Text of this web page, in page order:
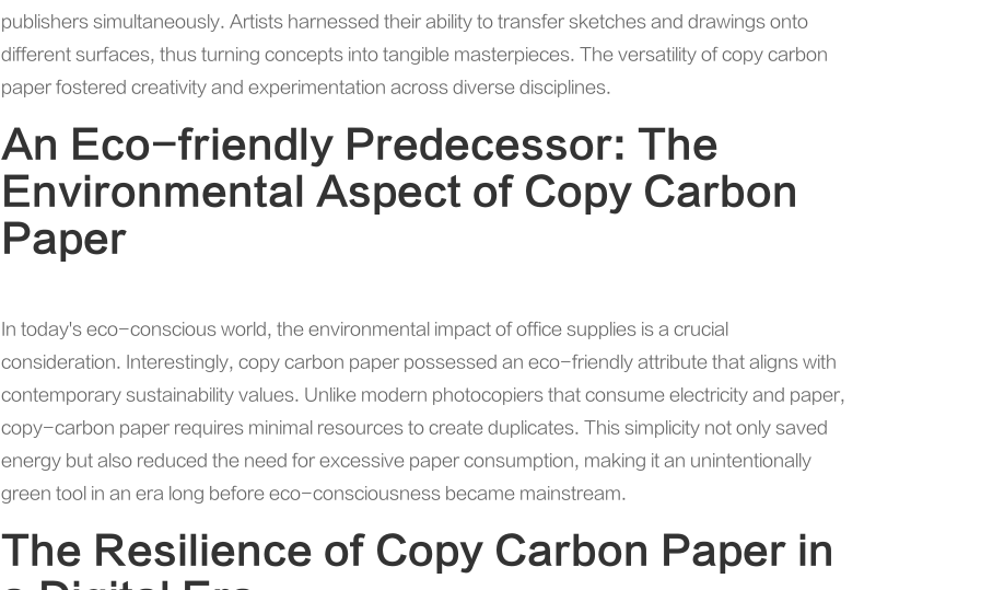
publishers simultaneously. Artists harnessed their ability to transfer sketches and drawings onto
different surfaces, thus turning concepts into tangible masterpieces. The versatility of copy carbon
paper fostered creativity and experimentation across diverse disciplines.
An Eco-friendly Predecessor: The
Environmental Aspect of Copy Carbon
Paper
In today's eco-conscious world, the environmental impact of office supplies is a crucial
consideration. Interestingly, copy carbon paper possessed an eco-friendly attribute that aligns with
contemporary sustainability values. Unlike modern photocopiers that consume electricity and paper,
copy-carbon paper requires minimal resources to create duplicates. This simplicity not only saved
energy but also reduced the need for excessive paper consumption, making it an unintentionally
green tool in an era long before eco-consciousness became mainstream.
The Resilience of Copy Carbon Paper in